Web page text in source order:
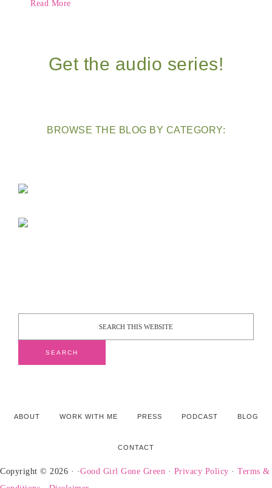
Read More
Get the audio series!
BROWSE THE BLOG BY CATEGORY:
ABOUT WORK WITH ME PRESS PODCAST BLOG
CONTACT
Copyright © 2026 · ·Good Girl Gone Green · Privacy Policy · Terms &